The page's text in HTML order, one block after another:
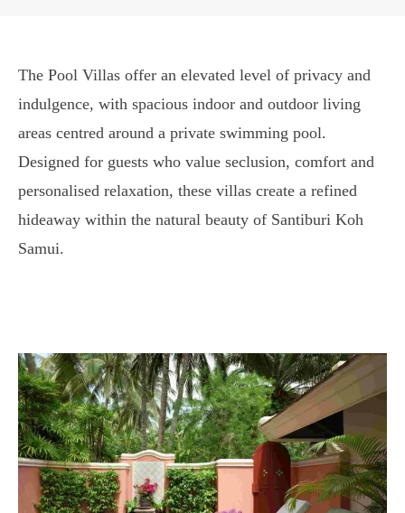
The Pool Villas offer an elevated level of privacy and
indulgence, with spacious indoor and outdoor living
areas centred around a private swimming pool.
Designed for guests who value seclusion, comfort and
personalised relaxation, these villas create a refined
hideaway within the natural beauty of Santiburi Koh
Samui.